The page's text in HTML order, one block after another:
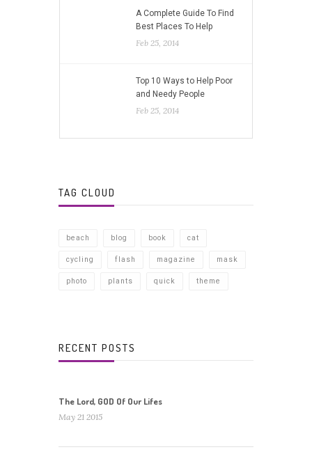
A Complete Guide To Find
Best Places To Help
Feb 25, 2014
Top 10 Ways to Help Poor
and Needy People
Feb 25, 2014
TAG CLOUD
beach blog book cat
cycling flash magazine mask
photo plants quick theme
RECENT POSTS
The Lord, GOD Of Our Lifes
May 21 2015